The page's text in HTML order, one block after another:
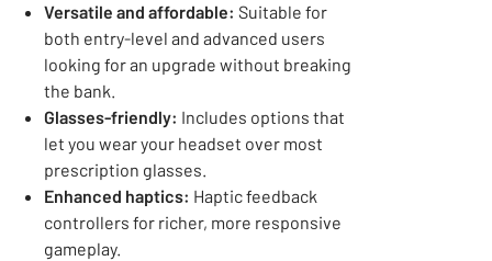
Versatile and affordable: Suitable for
both entry-level and advanced users
looking for an upgrade without breaking
the bank.
Glasses-friendly: Includes options that
let you wear your headset over most
prescription glasses.
Enhanced haptics: Haptic feedback
controllers for richer, more responsive
gameplay.